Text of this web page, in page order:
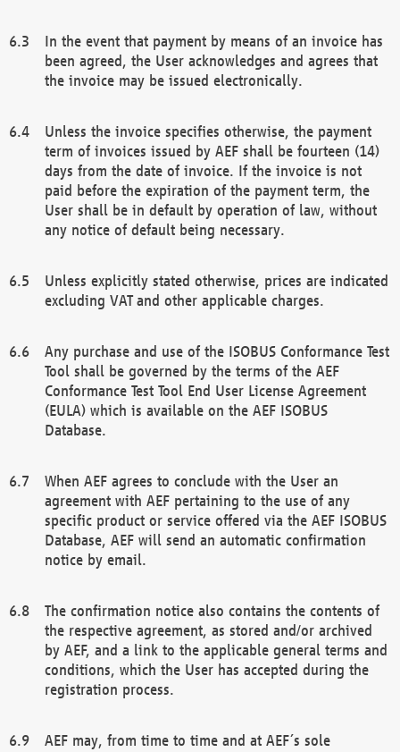
In the event that payment by means of an invoice has
been agreed, the User acknowledges and agrees that
the invoice may be issued electronically.
Unless the invoice specifies otherwise, the payment
term of invoices issued by AEF shall be fourteen (14)
days from the date of invoice. If the invoice is not
paid before the expiration of the payment term, the
User shall be in default by operation of law, without
any notice of default being necessary.
Unless explicitly stated otherwise, prices are indicated
excluding VAT and other applicable charges.
Any purchase and use of the ISOBUS Conformance Test
Tool shall be governed by the terms of the AEF
Conformance Test Tool End User License Agreement
(EULA) which is available on the AEF ISOBUS
Database.
When AEF agrees to conclude with the User an
agreement with AEF pertaining to the use of any
specific product or service offered via the AEF ISOBUS
Database, AEF will send an automatic confirmation
notice by email.
The confirmation notice also contains the contents of
the respective agreement, as stored and/or archived
by AEF, and a link to the applicable general terms and
conditions, which the User has accepted during the
registration process.
AEF may, from time to time and at AEF´s sole